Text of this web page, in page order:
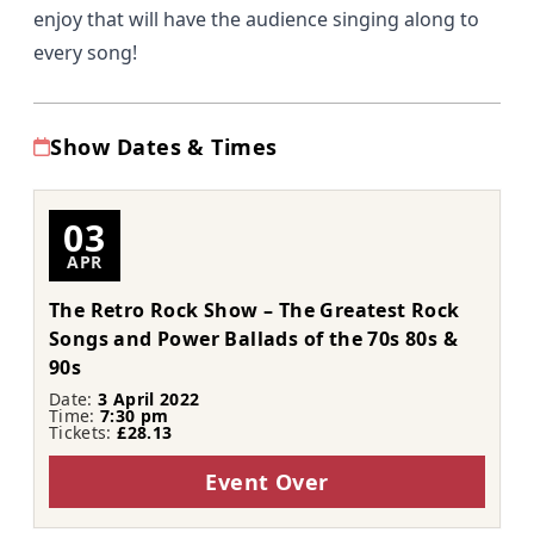
enjoy that will have the audience singing along to
every song!
Show Dates & Times
03
APR
The Retro Rock Show – The Greatest Rock
Songs and Power Ballads of the 70s 80s &
90s
Date:3 April 2022
Time:7:30 pm
Tickets:£28.13
Event Over